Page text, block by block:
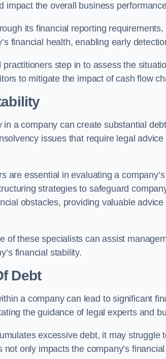
impact the overall business
its financial reporting
financial health, enabling early
practitioners step in to assess the
to mitigate the impact of cash flow
in a company can create substantial
issues that require legal
are essential in evaluating a
strategies to safeguard
obstacles, providing valuable
of these specialists can assist
financial stability.
Debt
a company can lead to significant
the guidance of legal experts and
excessive debt, it may
not only impacts the company’s